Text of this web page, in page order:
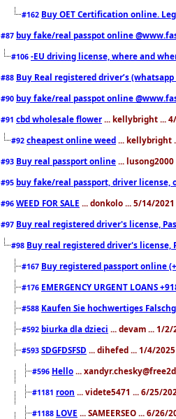
#162 Buy OET Certification online.
#87 buy fake/real passpot online
#106 -EU driving license, where and
#88 Buy Real registered driver’s
#90 buy fake/real passpot online
#91 cbd wholesale flower ... kellybright ...
#92 cheapest online weed ... kellybright
#93 Buy real passport online ...
#95 buy fake/real passport, driver license,
#96 WEED FOR SALE ... donkolo ... 5/14/
#97 Buy real registered driver's license,
#98 Buy real registered driver's license,
#167 Buy registered passport online
#176 EMERGENCY URGENT LOANS
#588 Kaufen Sie hochwertiges
#592 biurka dla dzieci ... devam ... 1/2/
#593 SDGFDSFSD ... dihefed ... 1/4/
#596 Hello ...
#1181 roon ... videte5471 ... 6/25/
#1188 LOVE ... SAMEERSEO ... 6/26/